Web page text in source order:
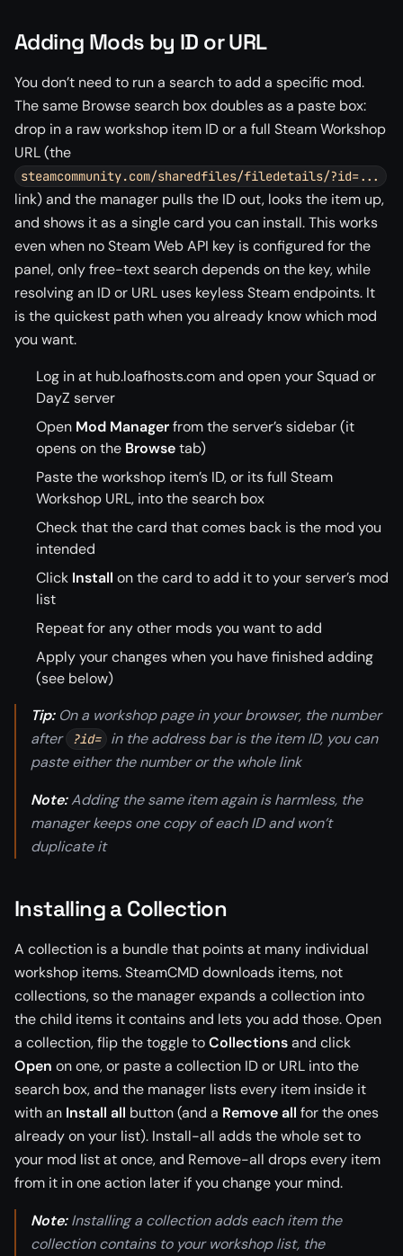
Adding Mods by ID or URL
You don’t need to run a search to add a specific mod.
The same Browse search box doubles as a paste box:
drop in a raw workshop item ID or a full Steam Workshop
URL (the
steamcommunity.com/sharedfiles/filedetails/?id=...
link) and the manager pulls the ID out, looks the item up,
and shows it as a single card you can install. This works
even when no Steam Web API key is configured for the
panel, only free-text search depends on the key, while
resolving an ID or URL uses keyless Steam endpoints. It
is the quickest path when you already know which mod
you want.
Log in at hub.loafhosts.com and open your Squad or
DayZ server
Open Mod Managerfrom the server’s sidebar (it
opens on the Browsetab)
Paste the workshop item’s ID, or its full Steam
Workshop URL, into the search box
Check that the card that comes back is the mod you
intended
Click Install on the card to add it to your server’s mod
list
Repeat for any other mods you want to add
Apply your changes when you have finished adding
(see below)
Tip:On a workshop page in your browser, the number
after
?id=
in the address bar is the item ID, you can
paste either the number or the whole link
Note:Adding the same item again is harmless, the
manager keeps one copy of each ID and won’t
duplicate it
Installing a Collection
A collection is a bundle that points at many individual
workshop items. SteamCMD downloads items, not
collections, so the manager expands a collection into
the child items it contains and lets you add those. Open
a collection, flip the toggle toCollectionsand click
Open on one, or paste a collection ID or URL into the
search box, and the manager lists every item inside it
with an Install all button (and a Remove all for the ones
already on your list). Install-all adds the whole set to
your mod list at once, and Remove-all drops every item
from it in one action later if you change your mind.
Note:Installing a collection adds each item the
collection contains to your workshop list, the